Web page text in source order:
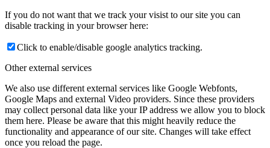
If you do not want that we track your visist to our site you can
disable tracking in your browser here:
Click to enable/disable google analytics tracking.
Other external services
We also use different external services like Google Webfonts,
Google Maps and external Video providers. Since these providers
may collect personal data like your IP address we allow you to block
them here. Please be aware that this might heavily reduce the
functionality and appearance of our site. Changes will take effect
once you reload the page.